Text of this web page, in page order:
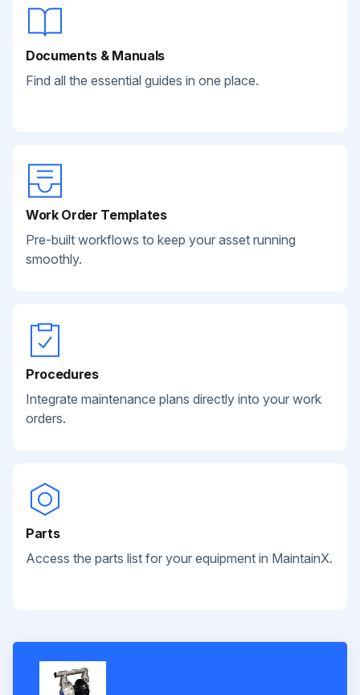
Documents & Manuals
Find all the essential guides in one place.
Work Order Templates
Pre-built workflows to keep your asset running
smoothly.
Procedures
Integrate maintenance plans directly into your work
orders.
Parts
Access the parts list for your equipment in MaintainX.